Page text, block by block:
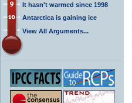
It hasn't warmed since 1998
Antarctica is gaining ice
View All Arguments...